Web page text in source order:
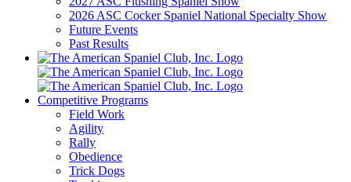
2026 ASC Cocker Spaniel National Specialty Show
Future Events
Past Results
Competitive Programs
Field Work
Agility
Rally
Obedience
Trick Dogs